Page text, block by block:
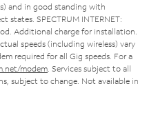
and in good standing with
states. SPECTRUM INTERNET:
Additional charge for installation.
speeds (including wireless) vary
required for all Gig speeds. For a
modem . Services subject to all
subject to change. Not available in